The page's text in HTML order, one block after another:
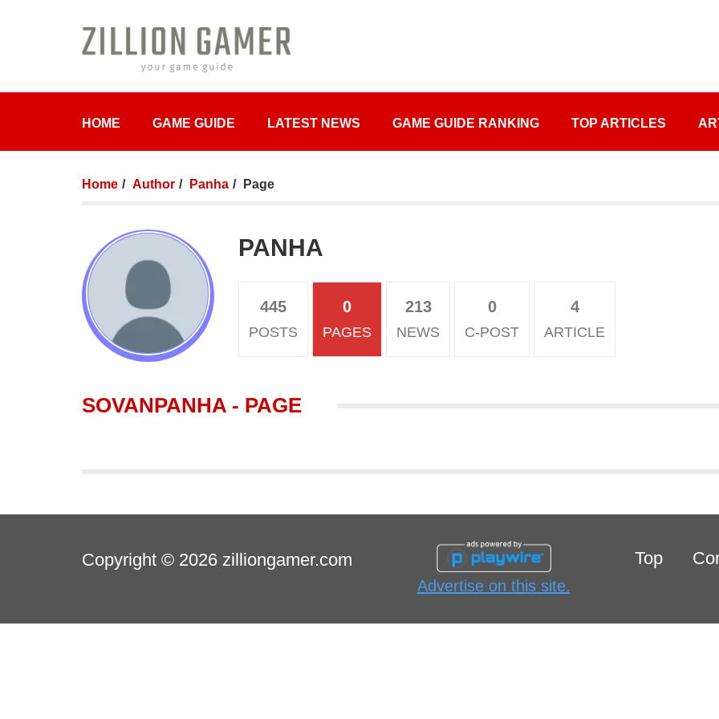
HOME GAME GUIDE LATEST NEWS GAME GUIDE RANKING TOP ARTICLES
Home Author Panha Page
PANHA
445
POSTS
0
PAGES
213
NEWS
0
C-POST
4
ARTICLE
SOVANPANHA - PAGE
Copyright © 2026 zilliongamer.com
Advertise on this site.
Top